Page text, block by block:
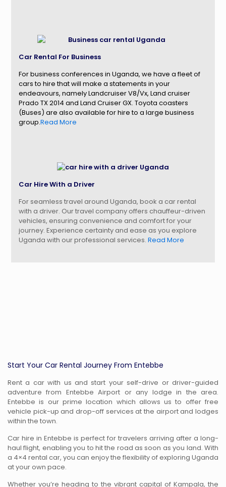
Car Rental For Business
For business conferences in Uganda, we have a fleet of
cars to hire that will make a statements in your
endeavours, namely Landcruiser V8/Vx, Land cruiser
Prado TX 2014 and Land Cruiser GX. Toyota coasters
(Buses) are also available for hire to a large business
group.Read More
Car Hire With a Driver
For seamless travel around Uganda, book a car rental
with a driver. Our travel company offers chauffeur-driven
vehicles, ensuring convenience and comfort for your
journey. Experience certainty and ease as you explore
Uganda with our professional services. Read More
Start Your Car Rental Journey From Entebbe
Rent a car with us and start your self-drive or driver-guided
adventure from Entebbe Airport or any lodge in the area.
Entebbe is our prime location which allows us to offer free
vehicle pick-up and drop-off services at the airport and lodges
within the town.
Car hire in Entebbe is perfect for travelers arriving after a long-
haul flight, enabling you to hit the road as soon as you land. With
a 4×4 rental car, you can enjoy the flexibility of exploring Uganda
at your own pace.
Whether you’re heading to the vibrant capital of Kampala, the